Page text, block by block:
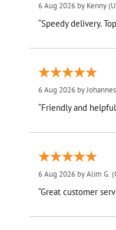
6 Aug 2026 by Kenny
6 Aug 2026 byJohannes
“Friendly and
6 Aug 2026 byAlim G.
“Great customer